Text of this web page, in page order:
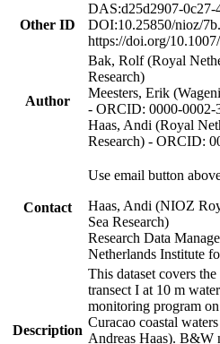
Other ID
DAS:d25d2907-0c27-
DOI:10.25850/nioz/
https://doi.org/
Author
Bak, Rolf (Royal
Research)
Meesters, Erik
- ORCID: 0000-0002-
Haas, Andi (Royal
Research) - ORCID:
Contact
Use email button
Haas, Andi (NIOZ
Sea Research)
Research Data
Netherlands Institute
Description
This dataset covers
transect I at 10 m
monitoring program
Curacao coastal
Andreas Haas). B&W